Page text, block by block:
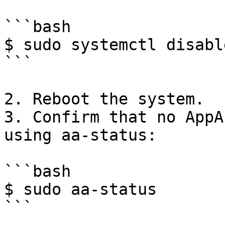
```bash
$ sudo systemctl
```
2. Reboot the system.
3. Confirm that no
using aa-status:
```bash
$ sudo aa-status
```